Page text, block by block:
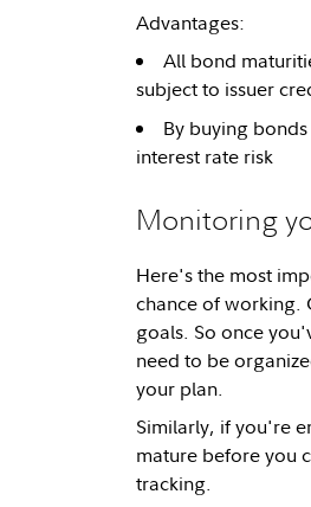
Advantages:
All bond
subject to issuer
By buying
interest rate risk
Monitoring
Here's the most
chance of working.
goals. So once
need to be
your plan.
Similarly, if you're
mature before you
tracking.